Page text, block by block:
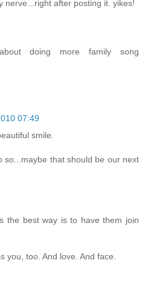
nerve...right after posting it. yikes!
doing more family song
07:49
smile.
so...maybe that should be our next
the best way is to have them join
you, too. And love. And face.